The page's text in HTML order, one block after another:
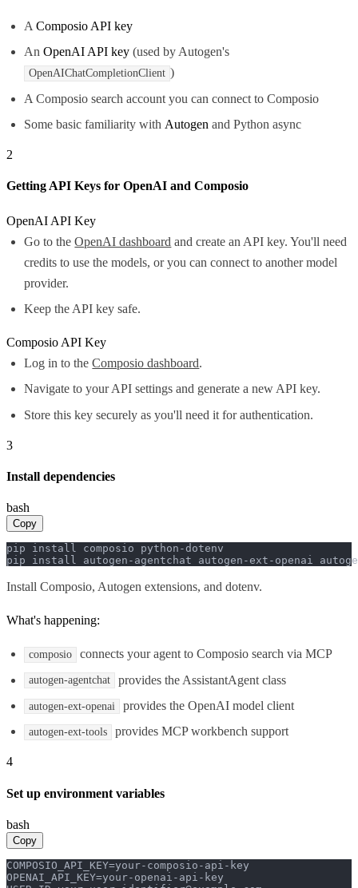
AComposio API key
AnOpenAI API key (used by Autogen's
OpenAIChatCompletionClient )
A Composio search account you can connect to Composio
Some basic familiarity with Autogen and Python async
2
Getting API Keys for OpenAI and Composio
OpenAI API Key
Go to theOpenAI dashboard and create an API key. You'll need
credits to use the models, or you can connect to another model
provider.
Keep the API key safe.
Composio API Key
Log in to theComposio dashboard.
Navigate to your API settings and generate a new API key.
Store this key securely as you'll need it for authentication.
3
Install dependencies
bash
Copy
pip install composio python-dotenv
pip install autogen-agentchat autogen-ext-openai
Install Composio, Autogen extensions, and dotenv.
What's happening:
composio connects your agent to Composio search via MCP
autogen-agentchat provides the AssistantAgent class
autogen-ext-openai provides the OpenAI model client
autogen-ext-tools provides MCP workbench support
4
Set up environment variables
bash
Copy
COMPOSIO_API_KEY=your-composio-api-key
OPENAI_API_KEY=your-openai-api-key